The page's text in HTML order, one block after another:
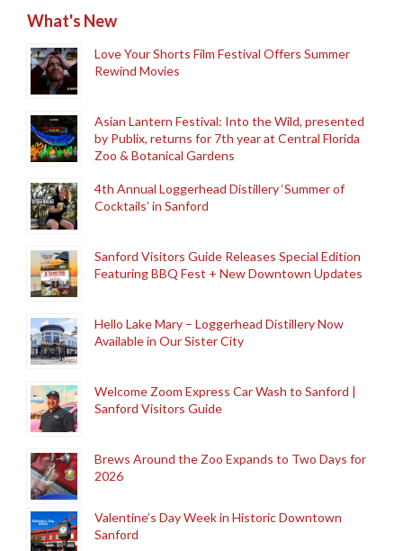
What's New
Love Your Shorts Film Festival Offers Summer
Rewind Movies
Asian Lantern Festival: Into the Wild, presented
by Publix, returns for 7th year at Central Florida
Zoo & Botanical Gardens
4th Annual Loggerhead Distillery ‘Summer of
Cocktails’ in Sanford
Sanford Visitors Guide Releases Special Edition
Featuring BBQ Fest + New Downtown Updates
Hello Lake Mary – Loggerhead Distillery Now
Available in Our Sister City
Welcome Zoom Express Car Wash to Sanford |
Sanford Visitors Guide
Brews Around the Zoo Expands to Two Days for
2026
Valentine’s Day Week in Historic Downtown
Sanford